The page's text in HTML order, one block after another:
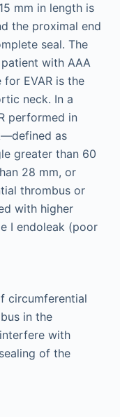
mm in length is
the proximal end
seal. The
with AAA
EVAR is the
neck. In a
performed in
as
greater than 60
28 mm, or
thrombus or
with higher
I endoleak (poor
circumferential
in the
with
of the